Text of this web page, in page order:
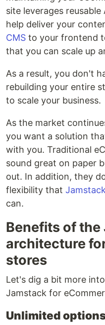
site leverages
help deliver your
CMS to your frontend
that you can scale up
As a result, you don't
rebuilding your entire
to scale your business.
As the market
you want a solution
with you. Traditional
sound great on paper
out. In addition, they
flexibility that
can.
Benefits of
architecture
stores
Let's dig a bit more
Jamstack for
Unlimited